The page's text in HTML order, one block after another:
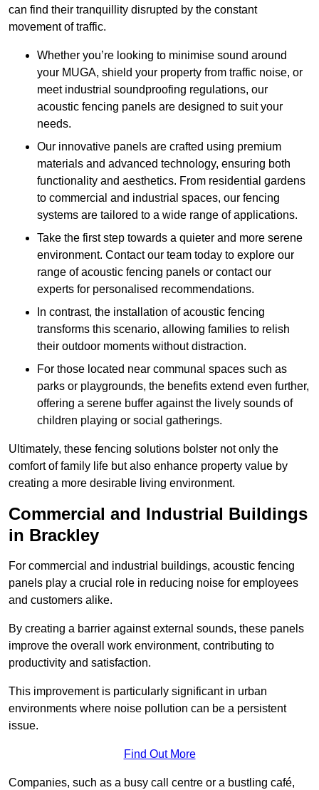
can find their tranquillity disrupted by the constant
movement of traffic.
Whether you’re looking to minimise sound around
your MUGA, shield your property from traffic noise, or
meet industrial soundproofing regulations, our
acoustic fencing panels are designed to suit your
needs.
Our innovative panels are crafted using premium
materials and advanced technology, ensuring both
functionality and aesthetics. From residential gardens
to commercial and industrial spaces, our fencing
systems are tailored to a wide range of applications.
Take the first step towards a quieter and more serene
environment. Contact our team today to explore our
range of acoustic fencing panels or contact our
experts for personalised recommendations.
In contrast, the installation of acoustic fencing
transforms this scenario, allowing families to relish
their outdoor moments without distraction.
For those located near communal spaces such as
parks or playgrounds, the benefits extend even further,
offering a serene buffer against the lively sounds of
children playing or social gatherings.
Ultimately, these fencing solutions bolster not only the
comfort of family life but also enhance property value by
creating a more desirable living environment.
Commercial and Industrial Buildings
in Brackley
For commercial and industrial buildings, acoustic fencing
panels play a crucial role in reducing noise for employees
and customers alike.
By creating a barrier against external sounds, these panels
improve the overall work environment, contributing to
productivity and satisfaction.
This improvement is particularly significant in urban
environments where noise pollution can be a persistent
issue.
Find Out More
Companies, such as a busy call centre or a bustling café,